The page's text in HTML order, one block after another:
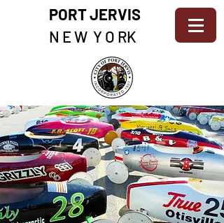
N E W Y O RK
PORT JERVIS